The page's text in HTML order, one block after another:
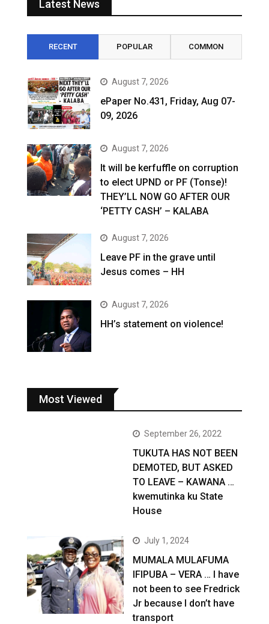
Latest News
RECENT POPULAR COMMON
August 7, 2026
ePaper No.431, Friday, Aug 07-
09, 2026
August 7, 2026
It will be kerfuffle on corruption
to elect UPND or PF (Tonse)!
THEY’LL NOW GO AFTER OUR
‘PETTY CASH’ – KALABA
August 7, 2026
Leave PF in the grave until
Jesus comes – HH
August 7, 2026
HH’s statement on violence!
Most Viewed
September 26, 2022
TUKUTA HAS NOT BEEN
DEMOTED, BUT ASKED
TO LEAVE – KAWANA …
kwemutinka ku State
House
July 1, 2024
MUMALA MULAFUMA
IFIPUBA – VERA … I have
not been to see Fredrick
Jr because I don’t have
transport